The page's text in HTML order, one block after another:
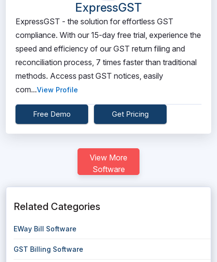
ExpressGST
ExpressGST - the solution for effortless GST
compliance. With our 15-day free trial, experience the
speed and efficiency of our GST return filing and
reconciliation process, 7 times faster than traditional
methods. Access past GST notices, easily
com...View Profile
Free Demo Get Pricing
View More
Software
Related Categories
EWay Bill Software
GST Billing Software